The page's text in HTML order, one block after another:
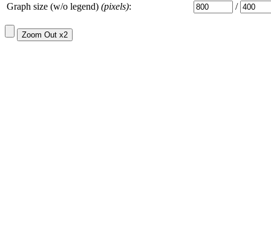
Graph size (w/o legend) (pixels): /